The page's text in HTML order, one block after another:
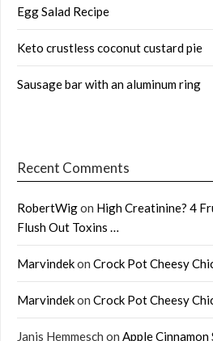
Egg Salad Recipe
Keto crustless coconut custard pie
Sausage bar with an aluminum ring
Recent Comments
RobertWigon High Creatinine? 4
Flush Out Toxins …
Marvindekon Crock Pot Cheesy
Marvindekon Crock Pot Cheesy
Janis Hemmesch on Apple